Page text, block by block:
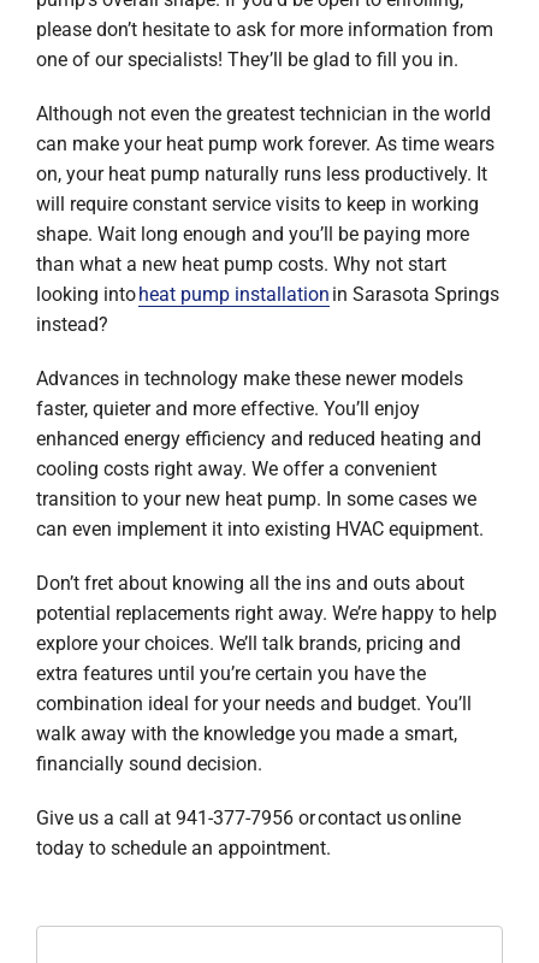
please don’t hesitate to ask for more information from
one of our specialists! They’ll be glad to fill you in.
Although not even the greatest technician in the world
can make your heat pump work forever. As time wears
on, your heat pump naturally runs less productively. It
will require constant service visits to keep in working
shape. Wait long enough and you’ll be paying more
than what a new heat pump costs. Why not start
looking intoheat pump installation in Sarasota Springs
instead?
Advances in technology make these newer models
faster, quieter and more effective. You’ll enjoy
enhanced energy efficiency and reduced heating and
cooling costs right away. We offer a convenient
transition to your new heat pump. In some cases we
can even implement it into existing HVAC equipment.
Don’t fret about knowing all the ins and outs about
potential replacements right away. We’re happy to help
explore your choices. We’ll talk brands, pricing and
extra features until you’re certain you have the
combination ideal for your needs and budget. You’ll
walk away with the knowledge you made a smart,
financially sound decision.
Give us a call at 941-377-7956 or contact us online
today to schedule an appointment.